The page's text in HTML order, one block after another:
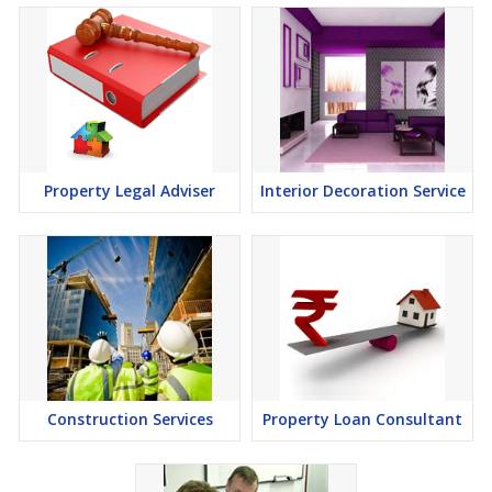
Property Legal Adviser Interior Decoration Service
Construction Services Property Loan Consultant